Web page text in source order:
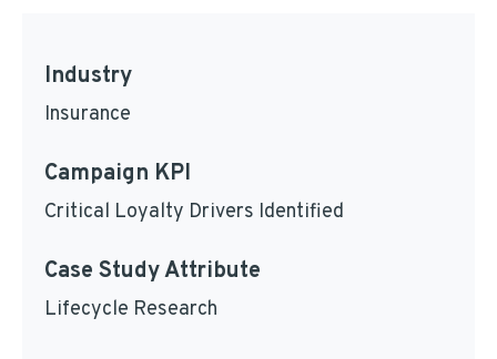
Industry
Insurance
Campaign KPI
Critical Loyalty Drivers Identified
Case Study Attribute
Lifecycle Research